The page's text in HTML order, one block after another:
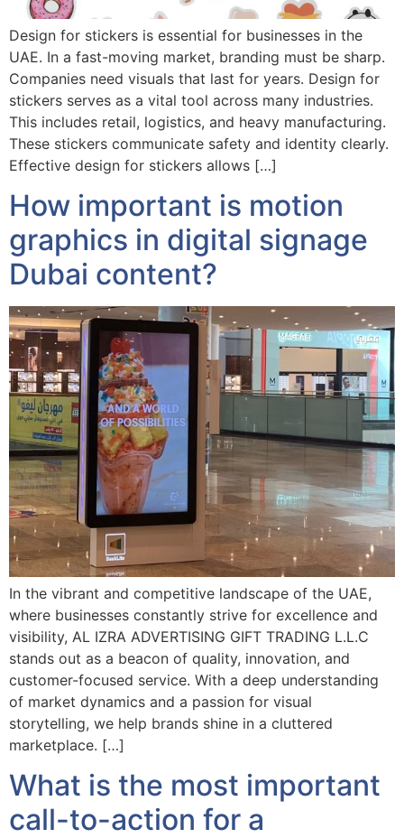
Design for stickers is essential for businesses in the
UAE. In a fast-moving market, branding must be sharp.
Companies need visuals that last for years. Design for
stickers serves as a vital tool across many industries.
This includes retail, logistics, and heavy manufacturing.
These stickers communicate safety and identity clearly.
Effective design for stickers allows […]
How important is motion
graphics in digital signage
Dubai content?
In the vibrant and competitive landscape of the UAE,
where businesses constantly strive for excellence and
visibility, AL IZRA ADVERTISING GIFT TRADING L.L.C
stands out as a beacon of quality, innovation, and
customer-focused service. With a deep understanding
of market dynamics and a passion for visual
storytelling, we help brands shine in a cluttered
marketplace. […]
What is the most important
call-to-action for a